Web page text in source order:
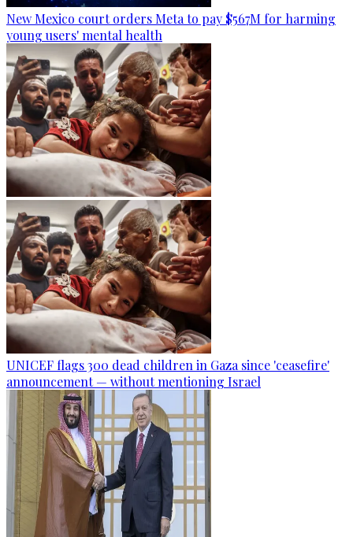
New Mexico court orders Meta to pay $567M for harming
young users' mental health
UNICEF flags 300 dead children in Gaza since 'ceasefire'
announcement — without mentioning Israel